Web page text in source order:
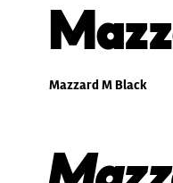
Mazzard M Black